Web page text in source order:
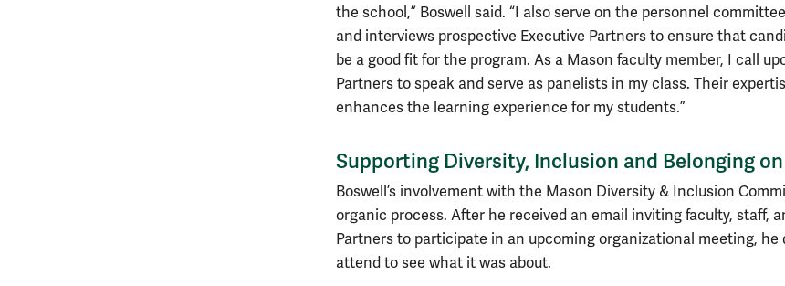
the school,” Boswell said. “I also serve on the personnel
and interviews prospective Executive Partners to ensure that
be a good fit for the program. As a Mason faculty member, I call
Partners to speak and serve as panelists in my class. Their
enhances the learning experience for my students.”
Supporting Diversity, Inclusion and Belonging
Boswell’s involvement with the Mason Diversity & Inclusion
organic process. After he received an email inviting faculty, staff,
Partners to participate in an upcoming organizational meeting, he
attend to see what it was about.